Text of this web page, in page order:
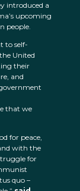
introduced a
upcoming
people.
to self-
United
their
and
that we
for peace,
with the
for
quo –